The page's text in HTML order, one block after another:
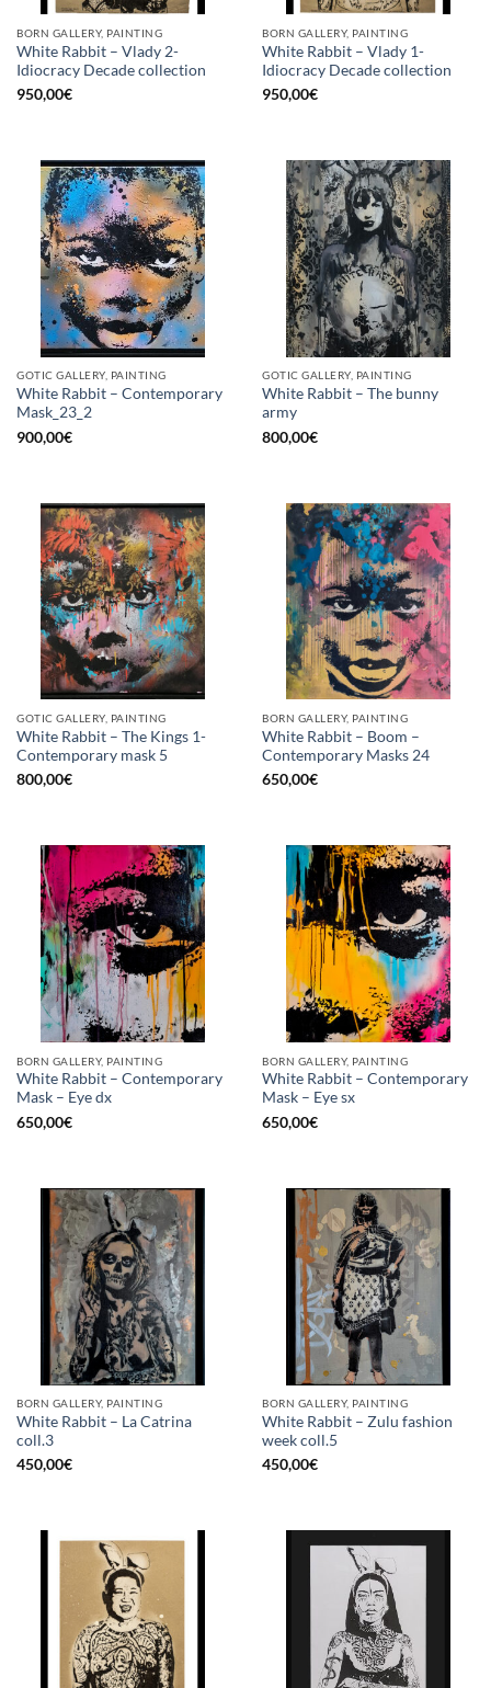
BORN GALLERY, PAINTING
White Rabbit – Vlady 2-
Idiocracy Decade collection
950,00€
BORN GALLERY, PAINTING
White Rabbit – Vlady 1-
Idiocracy Decade collection
950,00€
GOTIC GALLERY, PAINTING
White Rabbit – Contemporary
Mask_23_2
900,00€
GOTIC GALLERY, PAINTING
White Rabbit – The bunny
army
800,00€
GOTIC GALLERY, PAINTING
White Rabbit – The Kings 1-
Contemporary mask 5
800,00€
BORN GALLERY, PAINTING
White Rabbit – Boom –
Contemporary Masks 24
650,00€
BORN GALLERY, PAINTING
White Rabbit – Contemporary
Mask – Eye dx
650,00€
BORN GALLERY, PAINTING
White Rabbit – Contemporary
Mask – Eye sx
650,00€
BORN GALLERY, PAINTING
White Rabbit – La Catrina
coll.3
450,00€
BORN GALLERY, PAINTING
White Rabbit – Zulu fashion
week coll.5
450,00€